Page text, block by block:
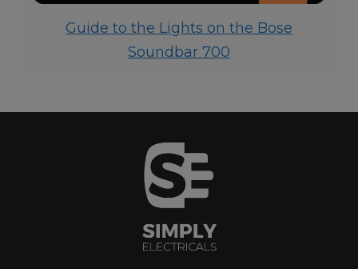
Guide to the Lights on the Bose
Soundbar 700